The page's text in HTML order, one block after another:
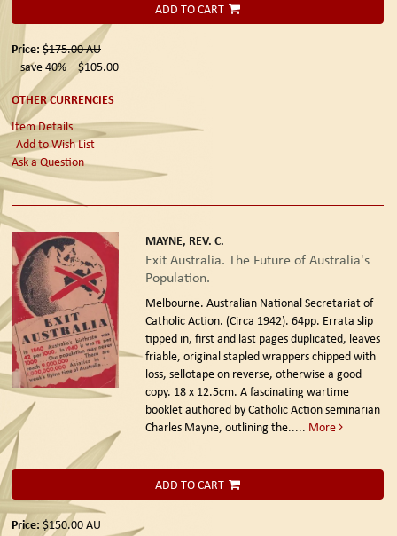
ADD TO CART
Price: $175.00AU
save 40%
$105.00
OTHER CURRENCIES
Item Details
Add to Wish List
Ask a Question
MAYNE, REV. C.
Exit Australia. The Future of Australia's
Population.
Melbourne. Australian National Secretariat of
Catholic Action. (Circa 1942). 64pp. Errata slip
tipped in, first and last pages duplicated, leaves
friable, original stapled wrappers chipped with
loss, sellotape on reverse, otherwise a good
copy. 18 x 12.5cm. A fascinating wartime
booklet authored by Catholic Action seminarian
Charles Mayne, outlining the..... More
ADD TO CART
Price: $150.00AU